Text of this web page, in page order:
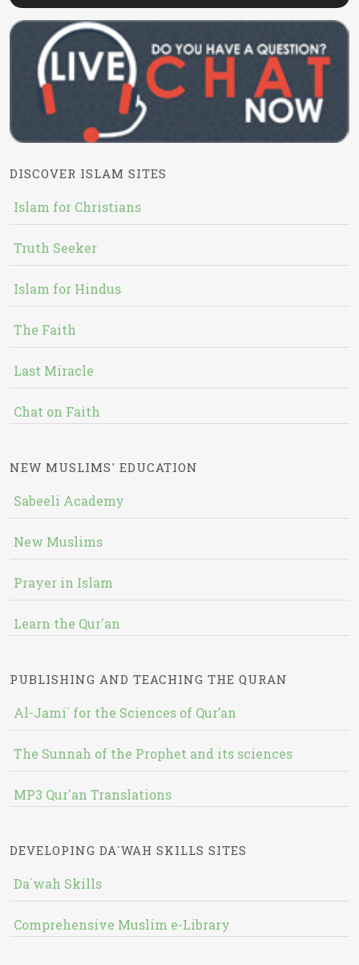
DISCOVER ISLAM SITES
Islam for Christians
Truth Seeker
Islam for Hindus
The Faith
Last Miracle
Chat on Faith
NEW MUSLIMS' EDUCATION
Sabeeli Academy
New Muslims
Prayer in Islam
Learn the Qur'an
PUBLISHING AND TEACHING THE QURAN
Al-Jami` for the Sciences of Qur’an
The Sunnah of the Prophet and its sciences
MP3 Qur'an Translations
DEVELOPING DA`WAH SKILLS SITES
Da`wah Skills
Comprehensive Muslim e-Library